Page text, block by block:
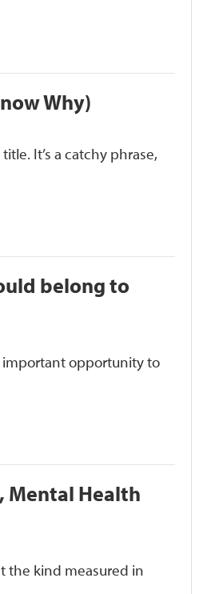
Why)
It’s a catchy phrase,
belong to
important opportunity to
Mental Health
the kind measured in